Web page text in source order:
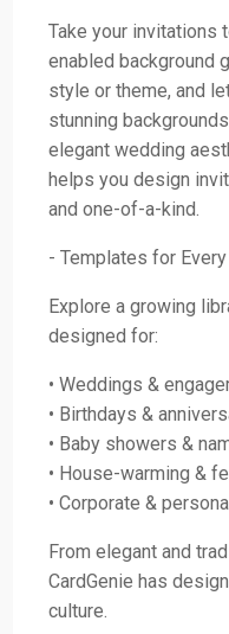
Take your invitations
enabled background
style or theme, and
stunning
elegant wedding
helps you design
and one-of-a-kind.
- Templates for
Explore a growing
designed for:
• Weddings &
• Birthdays &
• Baby showers &
• House-warming &
• Corporate &
From elegant and
CardGenie has
culture.